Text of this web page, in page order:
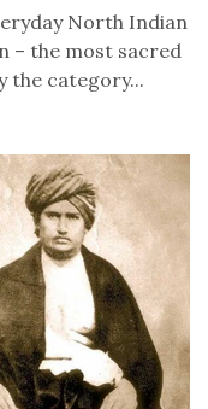
North Indian
– the most sacred
the category...